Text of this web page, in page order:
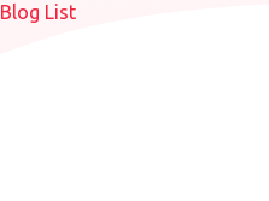
Blog List